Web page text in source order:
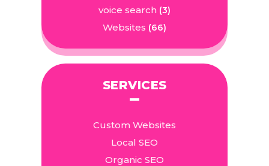
voice search (3)
Websites (66)
SERVICES
Custom Websites
Local SEO
Organic SEO